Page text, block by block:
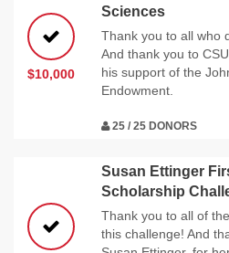
$10,000
Sciences
Thank you to all who
And thank you to
his support of the
Endowment.
25 / 25 DONORS
Susan Ettinger
Scholarship
Thank you to all of
this challenge! And